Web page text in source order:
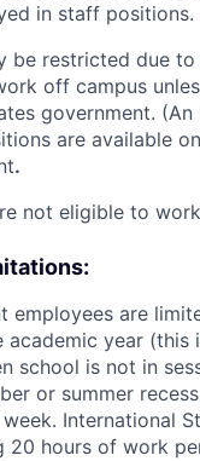
in staff positions.
be restricted due
off campus
government.
are available
.
not eligible to
employees are
academic year (this
school is not in
or summer
International
20 hours of work